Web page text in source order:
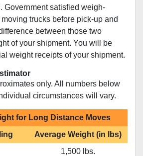
Government satisfied weigh-
trucks before pick-up and
between those two
of your shipment. You will be
weight receipts of your shipment.
only. All numbers below
circumstances will vary.
for Long Distance Moves
Average Weight (in lbs)
1,500 lbs.